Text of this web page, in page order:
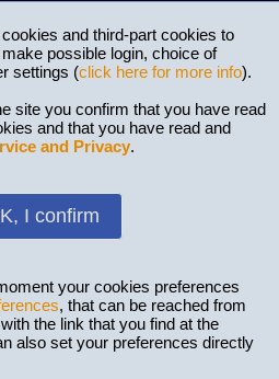
and third-part cookies to
possible login, choice of
settings (click here for more info).
site you confirm that you have read
and that you have read and
and Privacy.
I confirm
your cookies preferences
, that can be reached from
the link that you find at the
also set your preferences directly